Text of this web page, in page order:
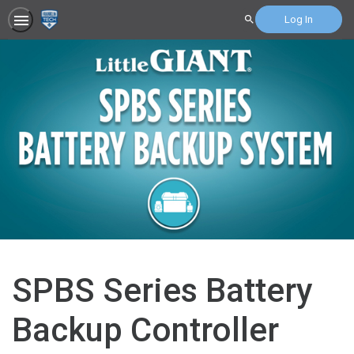
Search Log In
SPBS Series Battery
Backup Controller